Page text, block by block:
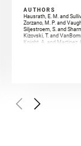
AUTHORS
Hausrath, E. M. and
Zorzano, M. P. and
Siljestroem, S. and
Kizovski, T. and
Knight, A. and Martinez,
Golombek, M. and
Herkenhoff, K. and